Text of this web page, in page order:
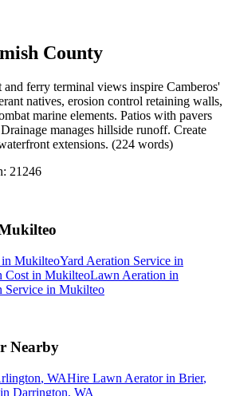
County
ferry terminal views inspire Camberos'
natives, erosion control retaining walls,
marine elements. Patios with pavers
manages hillside runoff. Create
extensions. (224 words)
21246
in MukilteoYard Aeration Service in
Cost in MukilteoLawn Aeration in
Service in Mukilteo
Nearby
, WAHire Lawn Aeratorin Brier,
Darrington, WA